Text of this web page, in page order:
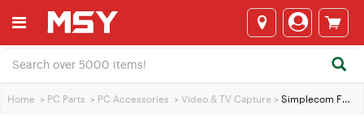
Home > PC Parts > PC Accessories > Video & TV Capture > Simplecom FHD 1080p HDMI to USB 2.0 Video Capture Card for Live Streaming (DA315)